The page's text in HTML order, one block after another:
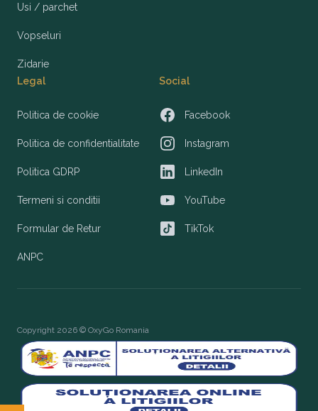
Usi / parchet
Vopseluri
Zidarie
Legal
Politica de cookie
Politica de confidentialitate
Politica GDRP
Termeni si conditii
Formular de Retur
ANPC
Social
Facebook
Facebook
Instagram
Instagram
LinkedIn
LinkedIn
YouTube
YouTube
TikTok
TikTok
Copyright 2026 © OxyGo Romania